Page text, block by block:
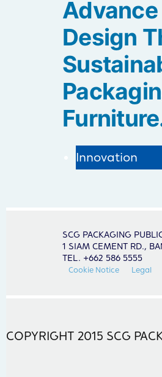
Advance
Design
Innovation
SCG PACKAGING
1 SIAM CEMENT RD.,
TEL. +662 586 5555
Cookie Notice Legal
COPYRIGHT 2015 SCG